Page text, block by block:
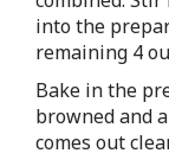
into the
remaining 4
Bake in the
browned and
comes out